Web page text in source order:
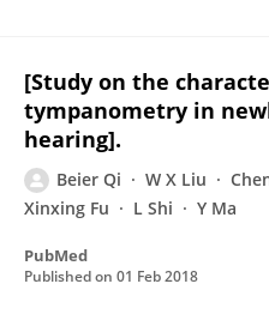
[Study on the
tympanometry in
hearing].
Beier Qi W X Liu
Xinxing Fu
L Shi Y Ma
PubMed
Published on 01 Feb 2018